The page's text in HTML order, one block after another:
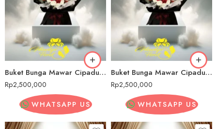
Buket Bunga Mawar Cipadung Wetan
Rp2,500,000
WHATSAPP US
Buket Bunga Mawar Cipadung Wetan
Rp2,500,000
WHATSAPP US